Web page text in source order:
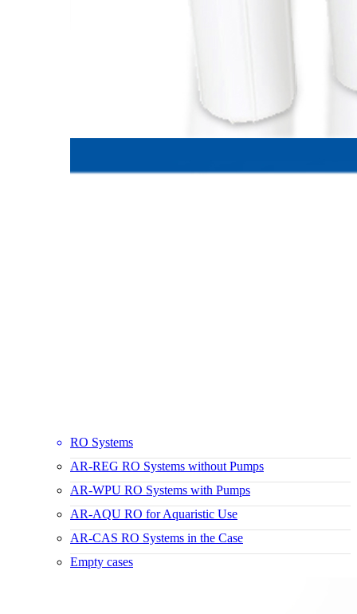
RO Systems
AR-REG RO Systems without Pumps
AR-WPU RO Systems with Pumps
AR-AQU RO for Aquaristic Use
AR-CAS RO Systems in the Case
Empty cases